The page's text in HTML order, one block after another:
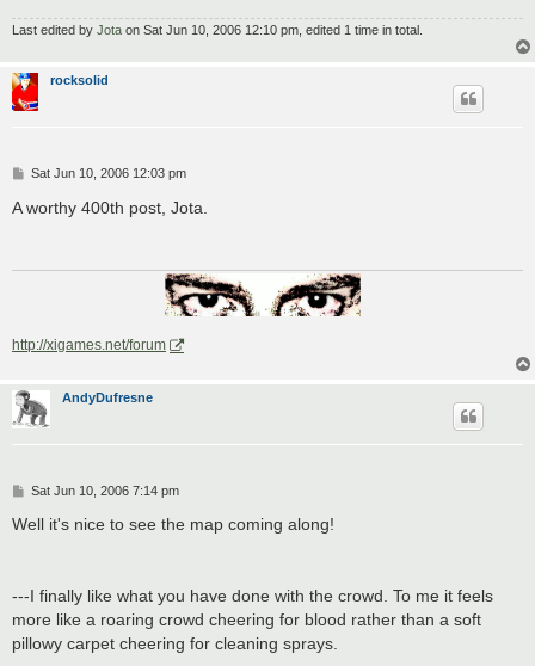
Last edited by Jota on Sat Jun 10, 2006 12:10 pm, edited 1 time in total.
rocksolid
P
s
Sat Jun 10, 2006 12:03 pm
A worthy 400th post, Jota.
http://xigames.net/forum
AndyDufresne
P
s
Sat Jun 10, 2006 7:14 pm
Well it's nice to see the map coming along!
---I finally like what you have done with the crowd. To me it feels
more like a roaring crowd cheering for blood rather than a soft
pillowy carpet cheering for cleaning sprays.